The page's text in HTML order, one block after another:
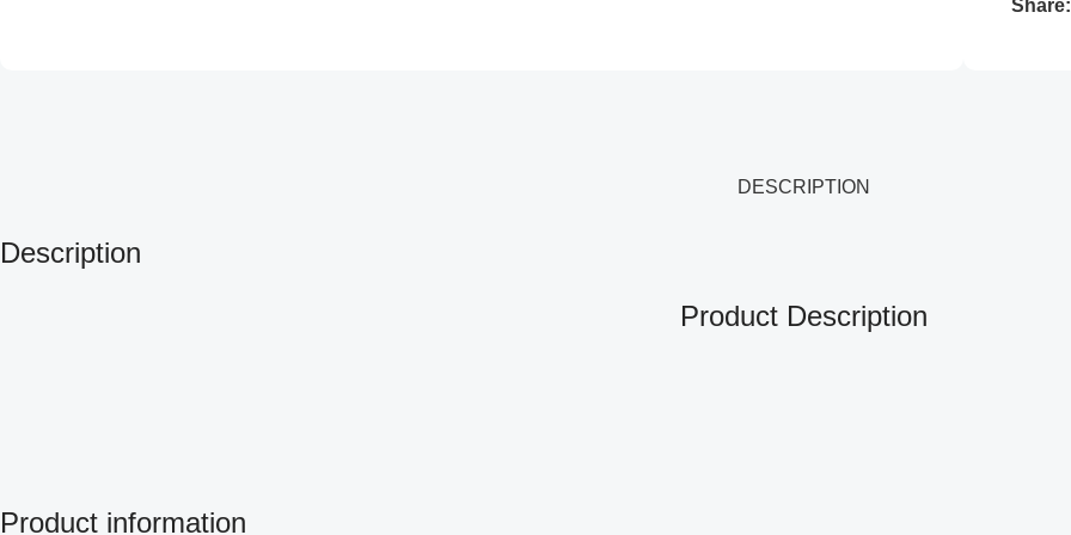
Share:
DESCRIPTION
Description
Product Description
Product information